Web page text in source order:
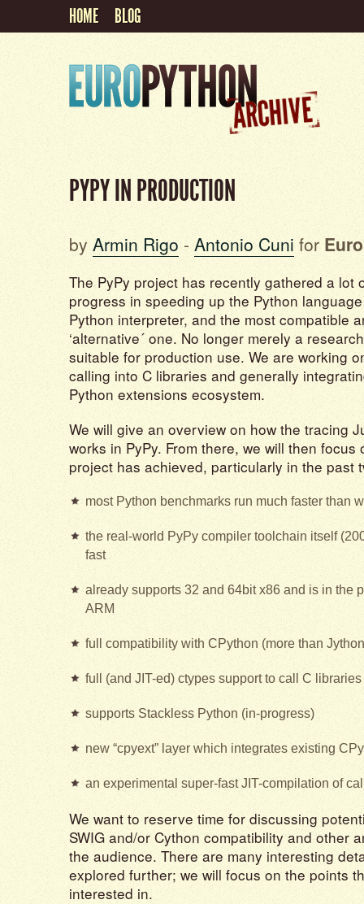
HOME BLOG
PYPY IN PRODUCTION
by Armin Rigo - Antonio Cuni for
The PyPy project has recently gathered a lot
progress in speeding up the Python
Python interpreter, and the most compatible
‘alternative´ one. No longer merely a
suitable for production use. We are working
calling into C libraries and generally
Python extensions ecosystem.
We will give an overview on how the tracing
works in PyPy. From there, we will then focus
project has achieved, particularly in the past
most Python benchmarks run much faster than
the real-world PyPy compiler toolchain itself
fast
already supports 32 and 64bit x86 and is in the
ARM
full compatibility with CPython (more than
full (and JIT-ed) ctypes support to call C
supports Stackless Python (in-progress)
new “cpyext” layer which integrates existing
an experimental super-fast JIT-compilation of
We want to reserve time for discussing
SWIG and/or Cython compatibility and other
the audience. There are many interesting
explored further; we will focus on the points
interested in.